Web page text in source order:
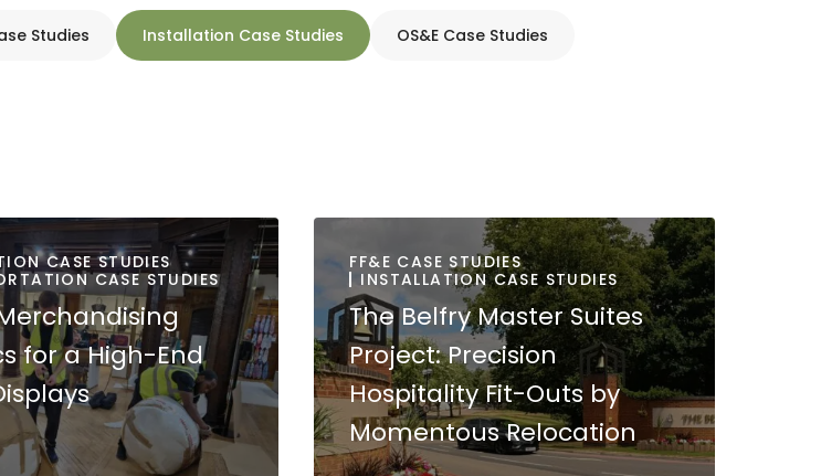
Studies Installation Case Studies OS&E Case Studies
CASE STUDIES
CASE STUDIES
for a High-End
FF&E CASE STUDIES
INSTALLATION CASE STUDIES
The Belfry Master Suites
Project: Precision
Hospitality Fit-Outs by
Momentous Relocation